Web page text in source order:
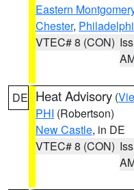
Eastern
Chester,
VTEC# 8 (CON)
DE Heat Advisory (
PHI (Robertson)
New Castle, in DE
VTEC# 8 (CON)